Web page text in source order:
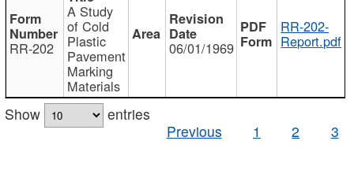
RR-202
A Study
of Cold
Plastic
Pavement
Marking
Materials
06/01/1969
RR-202-
Report.pdf
Show
entries
Previous
1 2 3